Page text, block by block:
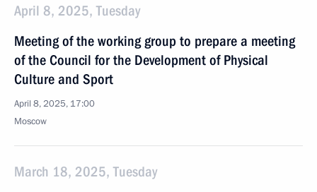
April 8, 2025, Tuesday
Meeting of the working group to prepare a meeting
of the Council for the Development of Physical
Culture and Sport
April 8, 2025, 17:00
Moscow
March 18, 2025, Tuesday